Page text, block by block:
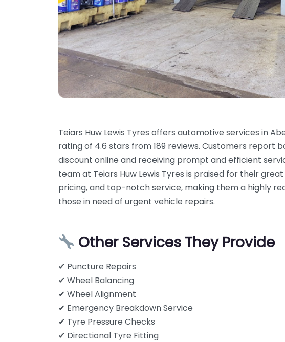
Teiars Huw Lewis Tyres offers automotive services in
rating of 4.6 stars from 189 reviews. Customers report
discount online and receiving prompt and efficient
team at Teiars Huw Lewis Tyres is praised for their
pricing, and top-notch service, making them a highly
those in need of urgent vehicle repairs.
Other Services They Provide
✔ Puncture Repairs
✔ Wheel Balancing
✔ Wheel Alignment
✔ Emergency Breakdown Service
✔ Tyre Pressure Checks
✔ Directional Tyre Fitting